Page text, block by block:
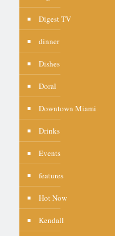
Digest TV
dinner
Dishes
Doral
Downtown Miami
Drinks
Events
features
Hot Now
Kendall